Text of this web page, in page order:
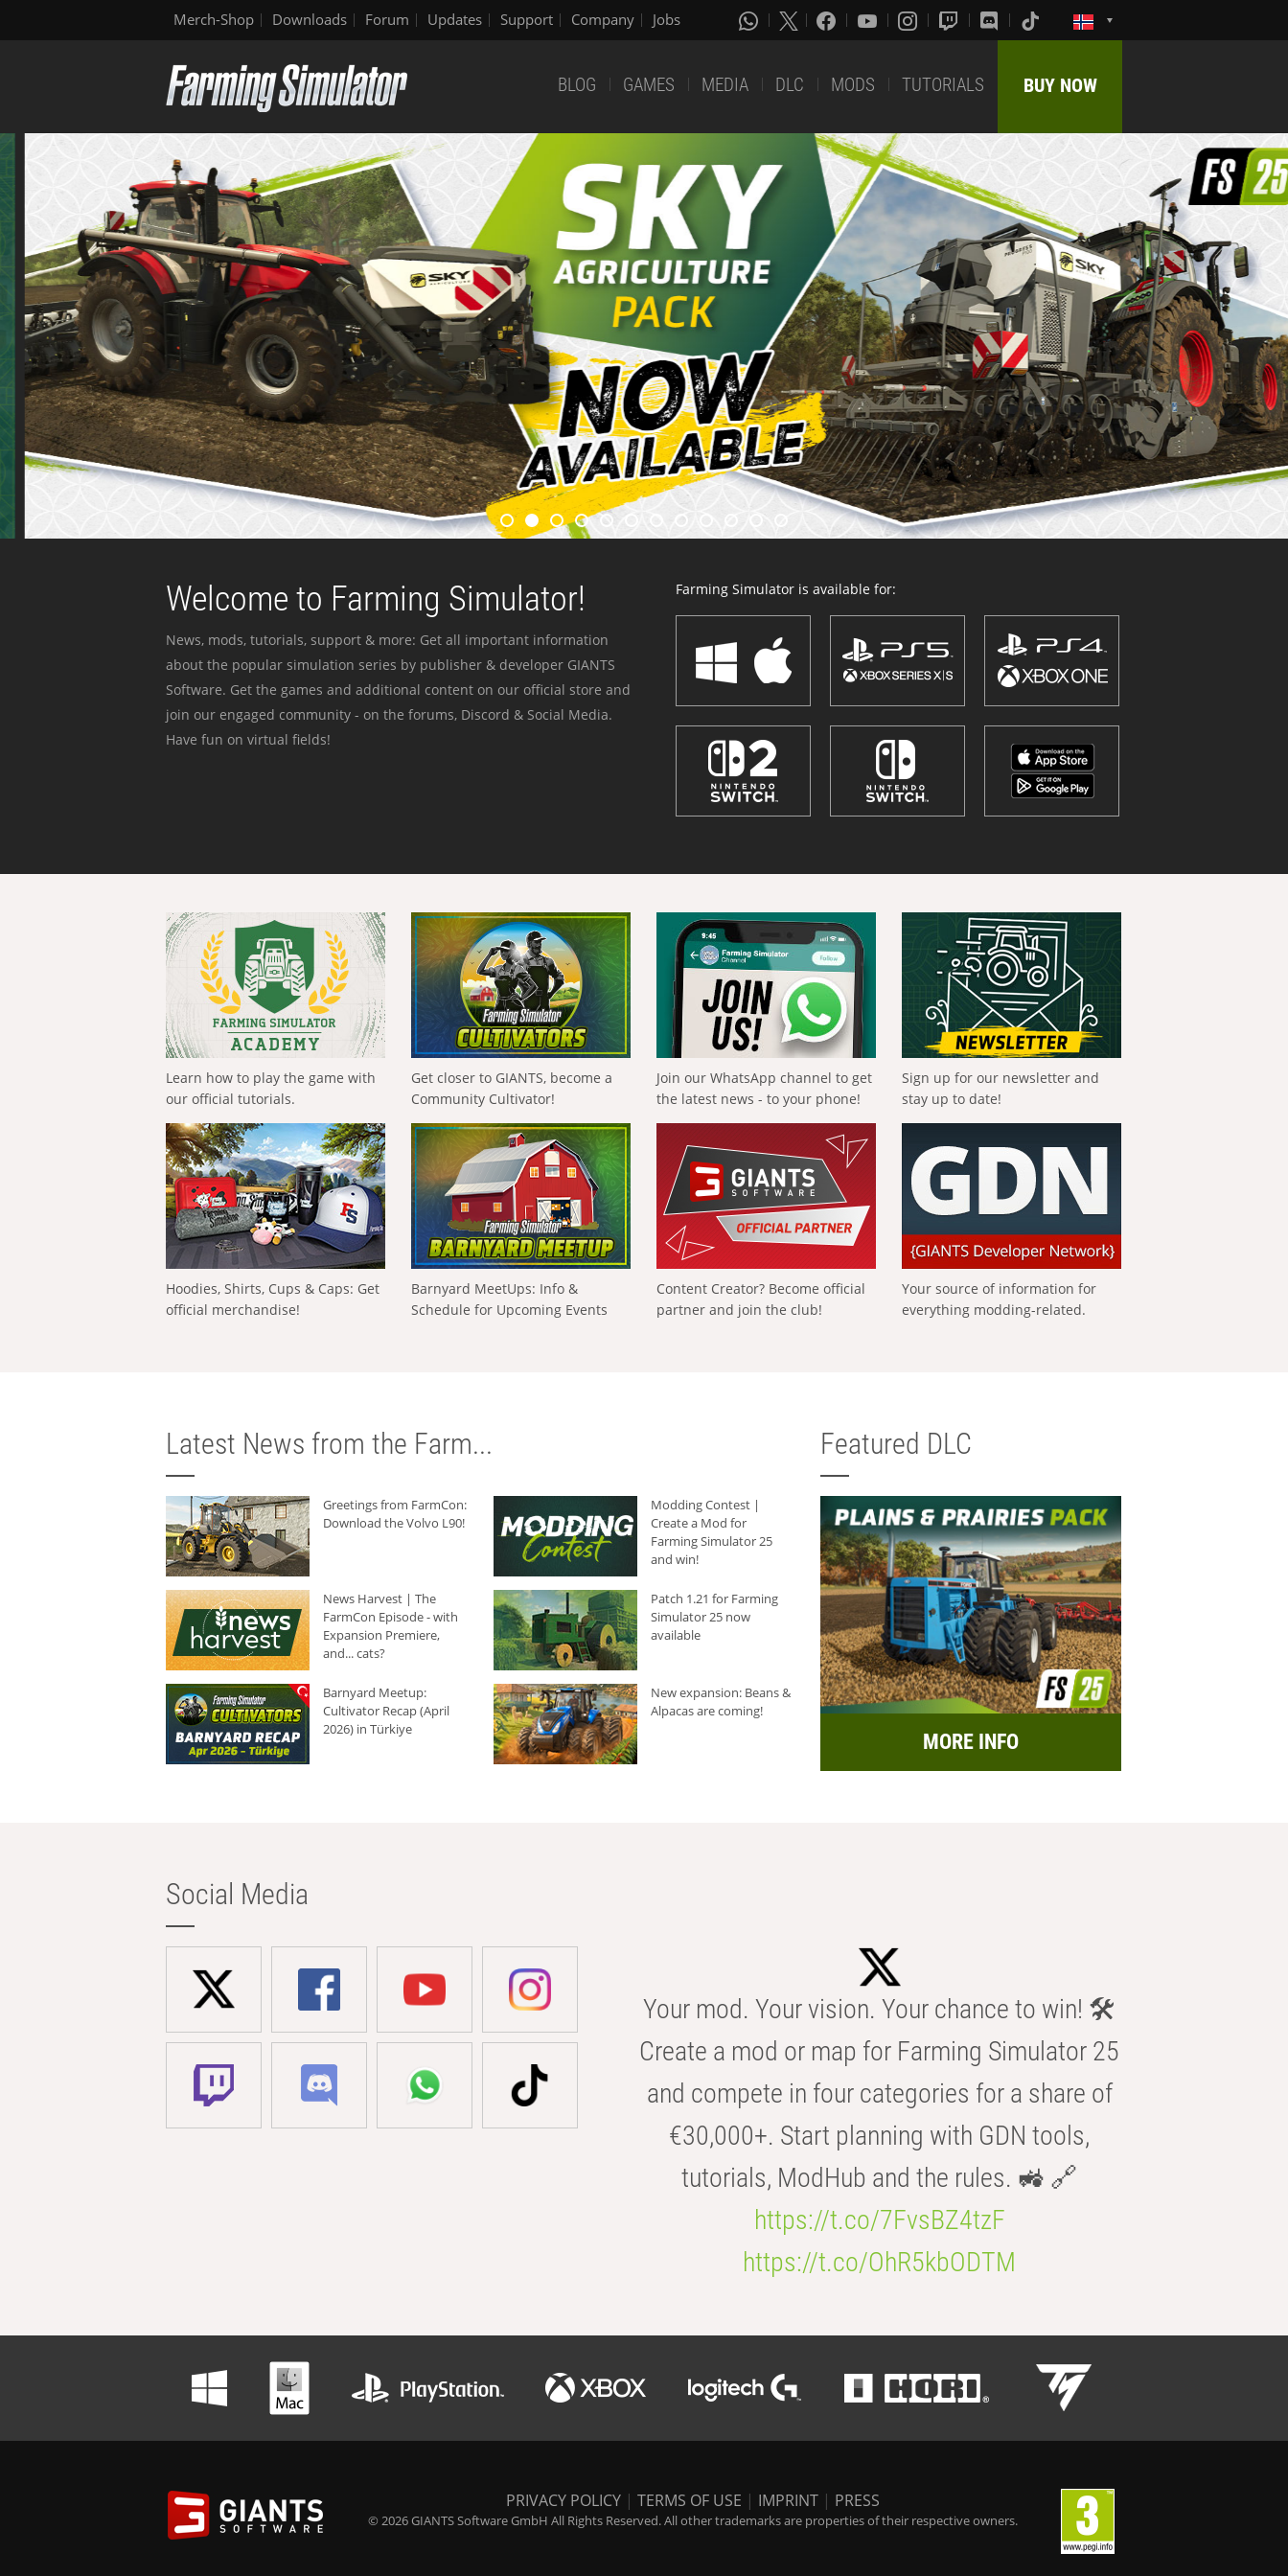
Merch-Shop Downloads Forum Updates Support Company Jobs
BLOG GAMES MEDIA DLC MODS TUTORIALS BUY NOW
Welcome to Farming Simulator!
News, mods, tutorials, support & more: Get all important information
about the popular simulation series by publisher & developer GIANTS
Software. Get the games and additional content on our official store and
join our engaged community - on the forums, Discord & Social Media.
Have fun on virtual fields!
Farming Simulator is available for:
Learn how to play the game with
our official tutorials.
Get closer to GIANTS, become a
Community Cultivator!
Join our WhatsApp channel to get
the latest news - to your phone!
Sign up for our newsletter and
stay up to date!
Hoodies, Shirts, Cups & Caps: Get
official merchandise!
Barnyard MeetUps: Info &
Schedule for Upcoming Events
Content Creator? Become official
partner and join the club!
Your source of information for
everything modding-related.
Latest News from the Farm...
Greetings from FarmCon:
Download the Volvo L90!
Modding Contest |
Create a Mod for
Farming Simulator 25
and win!
News Harvest | The
FarmCon Episode - with
Expansion Premiere,
and... cats?
Patch 1.21 for Farming
Simulator 25 now
available
Barnyard Meetup:
Cultivator Recap (April
2026) in Türkiye
New expansion: Beans &
Alpacas are coming!
Featured DLC
MORE INFO
Social Media
Your mod. Your vision. Your chance to win! 🛠️
Create a mod or map for Farming Simulator 25
and compete in four categories for a share of
€30,000+. Start planning with GDN tools,
tutorials, ModHub and the rules. 🚜 🔗
https://t.co/7FvsBZ4tzF
https://t.co/OhR5kbODTM
PRIVACY POLICY | TERMS OF USE | IMPRINT | PRESS
© 2026 GIANTS Software GmbH All Rights Reserved. All other trademarks are properties of their respective owners.